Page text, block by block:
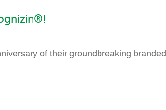
of their groundbreaking branded